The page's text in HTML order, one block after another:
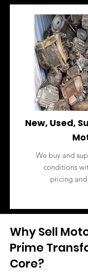
New, Used,
We buy and
conditions
pricing and
Why Sell
Prime
Core?